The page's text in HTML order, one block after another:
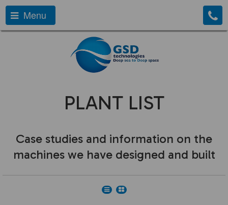
Menu
PLANT LIST
Case studies and information on the
machines we have designed and built